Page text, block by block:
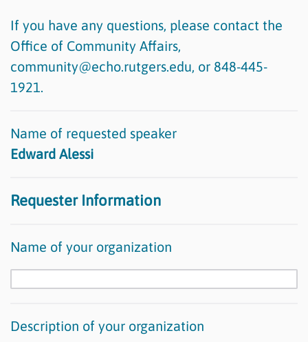
If you have any questions, please contact the
Office of Community Affairs,
community@echo.rutgers.edu, or 848-445-
1921.
Name of requested speaker
Edward Alessi
Requester Information
Name of your organization
Description of your organization